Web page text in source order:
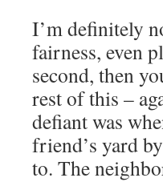
I’m definitely
fairness, even
second, then
rest of this –
defiant was
friend’s yard
to. The